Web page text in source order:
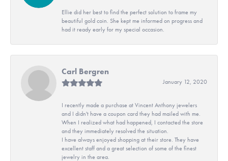
Ellie did her best to find the perfect solution to frame my
beautiful gold coin. She kept me informed on progress and
had it ready early for my special occasion.
Carl Bergren
January 12, 2020
I recently made a purchase at Vincent Anthony jewelers
and I didn't have a coupon card they had mailed with me.
When I realized what had happened, I contacted the store
and they immediately resolved the situation.
I have always enjoyed shopping at their store. They have
excellent staff and a great selection of some of the finest
jewelry in the area.